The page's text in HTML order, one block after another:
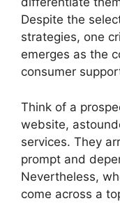
Despite the
strategies, one
emerges as the
consumer
Think of a
website,
services. They
prompt and
Nevertheless,
come across a